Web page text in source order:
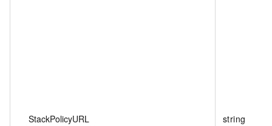
StackPolicyURL string